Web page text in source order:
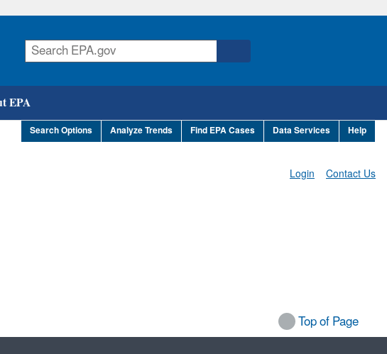
EPA
Search Options Analyze Trends Find EPA Cases Data Services Help
Contact Us
Login
Top of Page